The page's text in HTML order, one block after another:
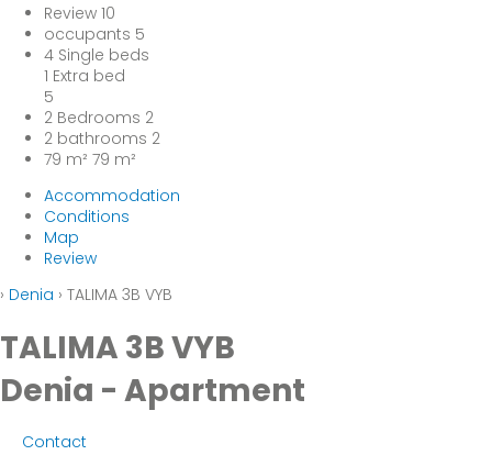
Review 10
occupants 5
4 Single beds
1 Extra bed
5
2 Bedrooms 2
2 bathrooms 2
79 m² 79 m²
Accommodation
Conditions
Map
Review
› Denia › TALIMA 3B VYB
TALIMA 3B VYB
Denia - Apartment
Contact